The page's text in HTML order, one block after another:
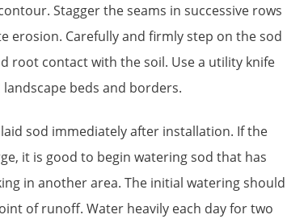
Stagger the seams in successive rows
erosion. Carefully and firmly step on the sod
root contact with the soil. Use a utility knife
beds and borders.
sod immediately after installation. If the
it is good to begin watering sod that has
in another area. The initial watering should
of runoff. Water heavily each day for two